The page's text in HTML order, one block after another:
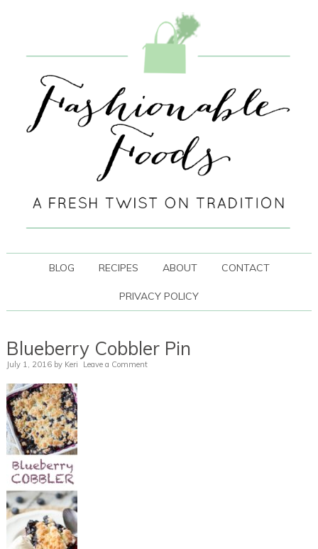
BLOG RECIPES ABOUT CONTACT
PRIVACY POLICY
Blueberry Cobbler Pin
July 1, 2016 by Keri Leave a Comment